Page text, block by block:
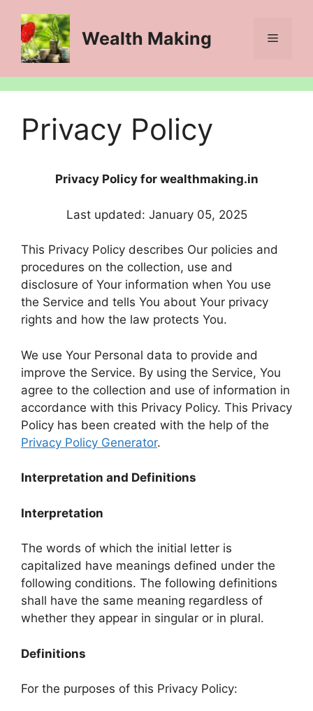
content
Wealth Making Menu
Privacy Policy
Privacy Policy for wealthmaking.in
Last updated: January 05, 2025
This Privacy Policy describes Our policies and
procedures on the collection, use and
disclosure of Your information when You use
the Service and tells You about Your privacy
rights and how the law protects You.
We use Your Personal data to provide and
improve the Service. By using the Service, You
agree to the collection and use of information in
accordance with this Privacy Policy. This Privacy
Policy has been created with the help of the
Privacy Policy Generator.
Interpretation and Definitions
Interpretation
The words of which the initial letter is
capitalized have meanings defined under the
following conditions. The following definitions
shall have the same meaning regardless of
whether they appear in singular or in plural.
Definitions
For the purposes of this Privacy Policy: